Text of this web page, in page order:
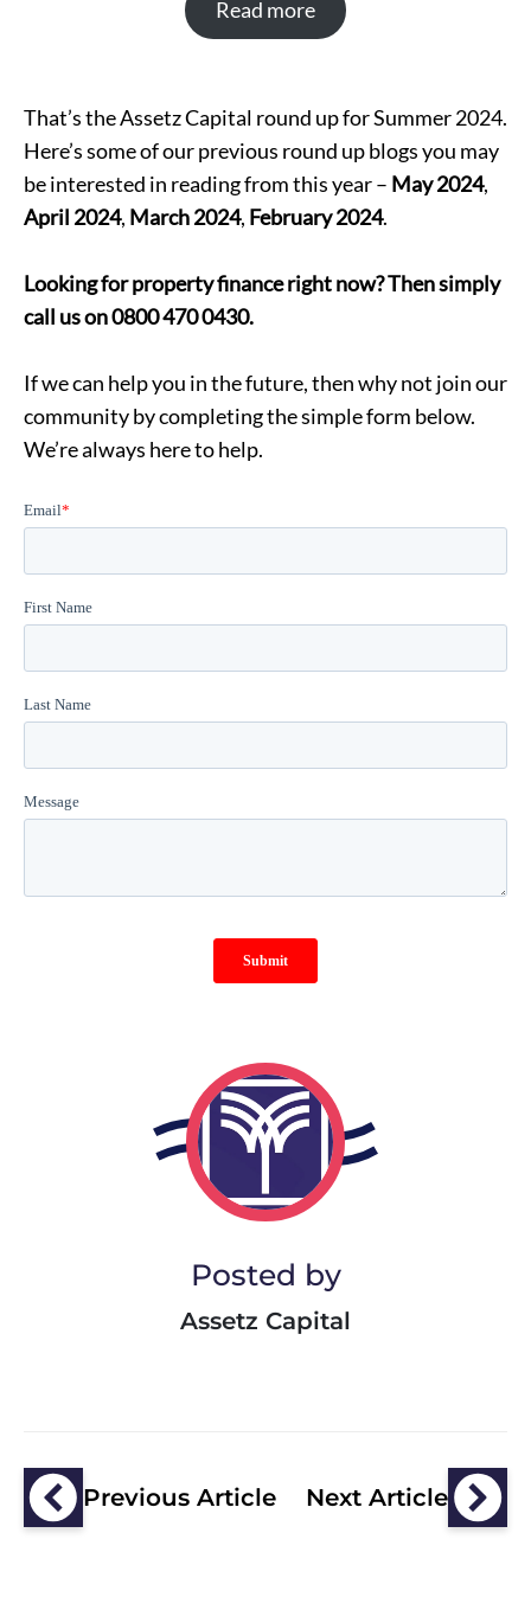
Read more
That’s the Assetz Capital round up for Summer 2024.
Here’s some of our previous round up blogs you may
be interested in reading from this year – May 2024,
April 2024, March 2024, February 2024.
Looking for property finance right now? Then simply
call us on 0800 470 0430.
If we can help you in the future, then why not join our
community by completing the simple form below.
We’re always here to help.
Posted by
Assetz Capital
Previous Article Next Article